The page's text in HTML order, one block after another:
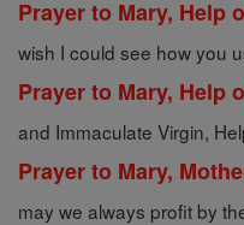
Prayer to Mary, Help
wish I could see how you
Prayer to Mary, Help
and Immaculate Virgin,
Prayer to Mary,
may we always profit by